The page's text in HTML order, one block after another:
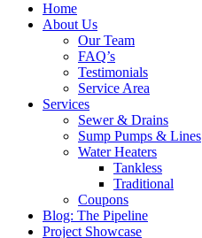
Home
About Us
Our Team
FAQ’s
Testimonials
Service Area
Services
Sewer & Drains
Sump Pumps & Lines
Water Heaters
Tankless
Traditional
Coupons
Blog: The Pipeline
Project Showcase